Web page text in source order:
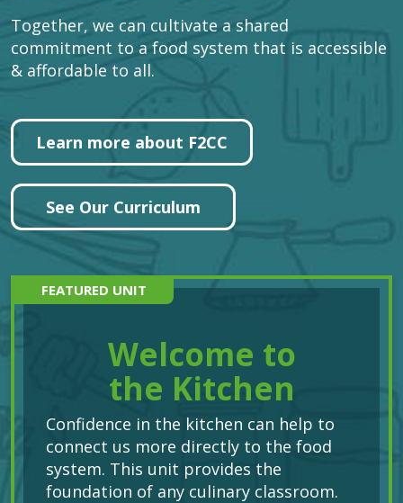
Together, we can cultivate a shared
commitment to a food system that is accessible
& affordable to all.
Learn more about F2CC
See Our Curriculum
FEATURED UNIT
Welcome to
the Kitchen
Confidence in the kitchen can help to
connect us more directly to the food
system. This unit provides the
foundation of any culinary classroom.